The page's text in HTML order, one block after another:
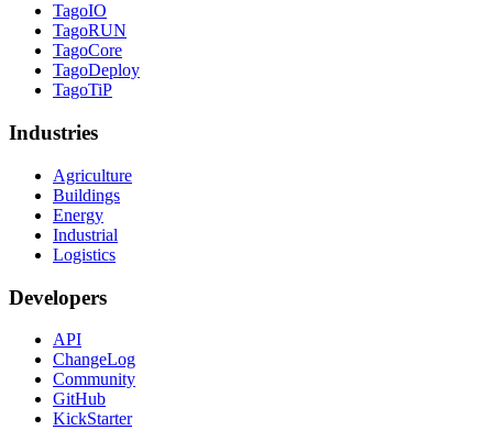
TagoIO
TagoRUN
TagoCore
TagoDeploy
TagoTiP
Industries
Agriculture
Buildings
Energy
Industrial
Logistics
Developers
API
ChangeLog
Community
GitHub
KickStarter